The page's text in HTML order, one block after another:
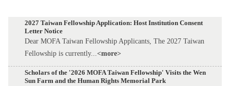
2027 Taiwan Fellowship Application: Host Institution Consent
Letter Notice
Dear MOFA Taiwan Fellowship Applicants, The 2027 Taiwan
Fellowship is currently... <more>
Scholars of the '2026 MOFA Taiwan Fellowship' Visits the Wen
Sun Farm and the Human Rights Memorial Park